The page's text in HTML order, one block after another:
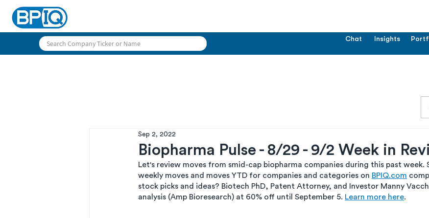
Chat Insights
Biopharma Pulse - 8/29 - 9/2 Week in
Sep 2, 2022
Let's review moves from smid-cap biopharma companies during this past week.
weekly moves and moves YTD for companies and categories on BPIQ.com
stock picks and ideas? Biotech PhD, Patent Attorney, and Investor Manny
analysis (Amp Bioresearch) at 60% off until September 5. Learn more here.